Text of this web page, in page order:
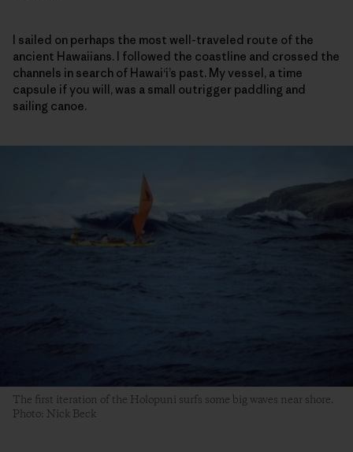
I sailed on perhaps the most well-traveled route of the
ancient Hawaiians. I followed the coastline and crossed the
channels in search of Hawai‘i’s past. My vessel, a time
capsule if you will, was a small outrigger paddling and
sailing canoe.
The first iteration of the Holopuni surfs some big waves near shore.
Photo: Nick Beck